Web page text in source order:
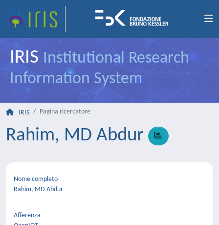
IRIS Institutional Research
Information System
IRIS Pagina ricercatore
Rahim, MD Abdur
Nome completo
Rahim, MD Abdur
Afferenza